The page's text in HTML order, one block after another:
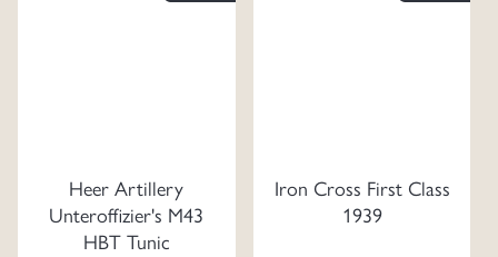
Heer Artillery
Unteroffizier's M43
HBT Tunic
Iron Cross First Class
1939